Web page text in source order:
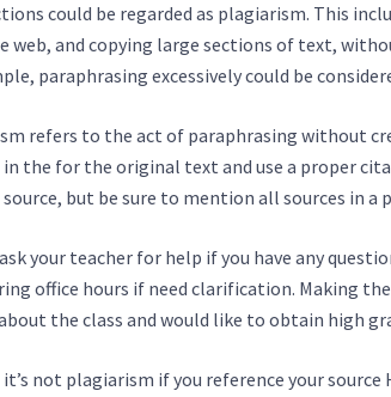
could be regarded as plagiarism. This
web, and copying large sections of text,
paraphrasing excessively could be
refers to the act of paraphrasing without
in the for the original text and use a proper
but be sure to mention all sources in a
ask your teacher for help if you have any
office hours if need clarification. Making
the class and would like to obtain high
not plagiarism if you reference your source